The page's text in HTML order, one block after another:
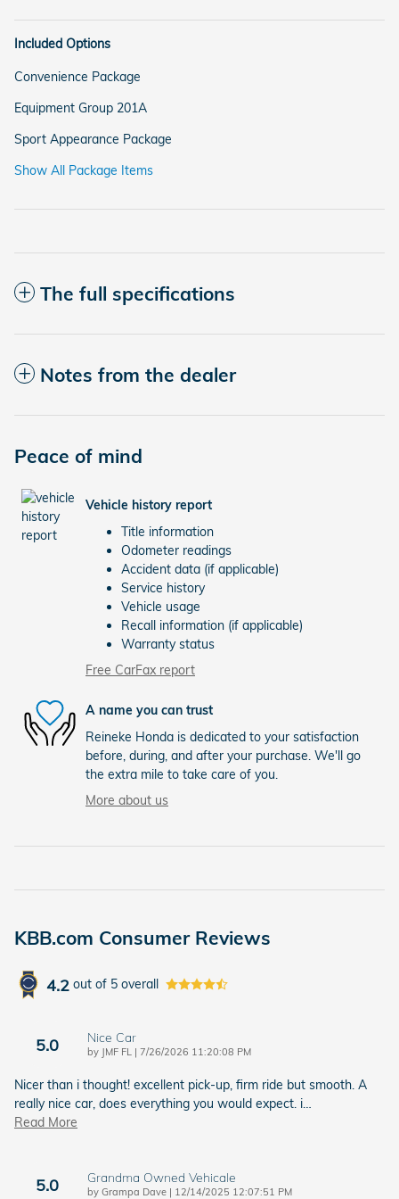
Included Options
Convenience Package
Equipment Group 201A
Sport Appearance Package
Show All Package Items
The full specifications
Notes from the dealer
Peace of mind
Vehicle history report
Title information
Odometer readings
Accident data (if applicable)
Service history
Vehicle usage
Recall information (if applicable)
Warranty status
Free CarFax report
A name you can trust
Reineke Honda is dedicated to your satisfaction
before, during, and after your purchase. We'll go
the extra mile to take care of you.
More about us
KBB.com Consumer Reviews
4.2 out of 5 overall
5.0 Nice Car
by JMF FL | on
7/26/2026 11:20:08 PM
Nicer than i thought! excellent pick-up, firm ride but smooth. A
really nice car, does everything you would expect. i…
Read More
5.0 Grandma Owned Vehicale
by Grampa Dave | on
12/14/2025 12:07:51 PM